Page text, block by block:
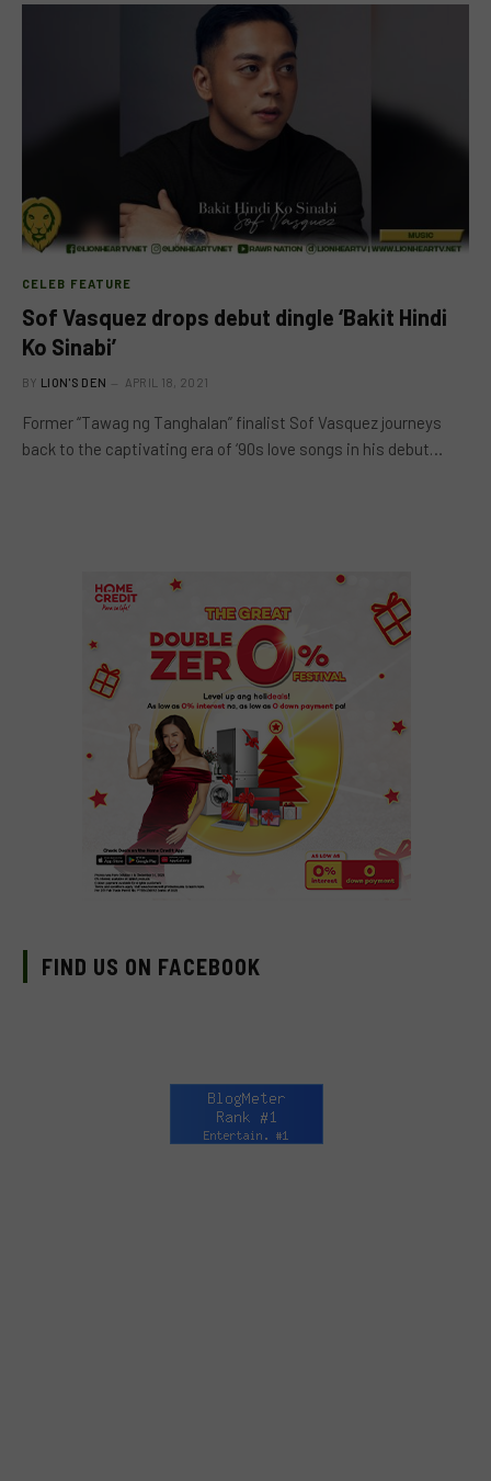
CELEB FEATURE
Sof Vasquez drops debut dingle ‘Bakit Hindi
Ko Sinabi’
BY LION'S DEN APRIL 18, 2021
Former “Tawag ng Tanghalan” finalist Sof Vasquez journeys
back to the captivating era of ‘90s love songs in his debut…
FIND US ON FACEBOOK